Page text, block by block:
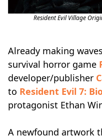
Resident Evil Village
Already making
survival horror game
developer/publisher
to Resident Evil 7:
protagonist Ethan
A newfound artwork